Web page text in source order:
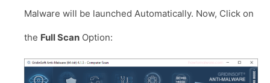
Malware will be launched Automatically. Now, Click on
the Full Scan Option: